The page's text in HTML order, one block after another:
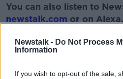
Newstalk - Do Not Process
Information
If you wish to opt-out of the sale,
You can also listen to
newstalk.com or on
Newstalk'.